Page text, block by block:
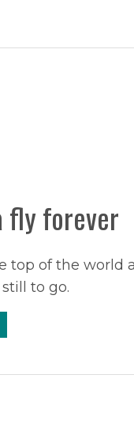
fly forever
top of the world
to go.